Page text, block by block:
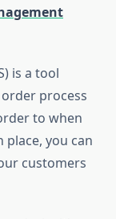
is a tool
process
to when
place, you can
customers